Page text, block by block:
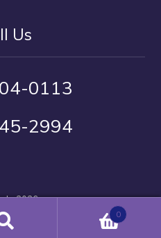
Us
0113
2994
2026
Built with Storefront & 0